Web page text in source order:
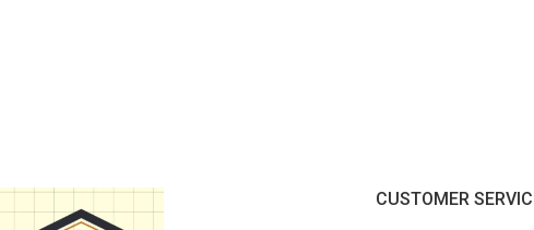
CUSTOMER